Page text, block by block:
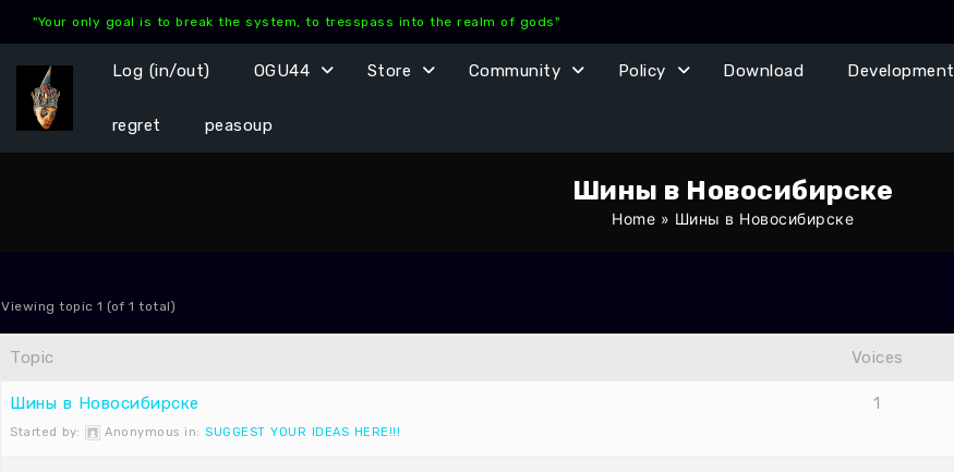
"Your only goal is to break the system, to tresspass into the realm of gods"
Log (in/out) OGU44 Store Community Policy Download Development
regret peasoup
Шины в Новосибирске
Home » Шины в Новосибирске
Viewing topic 1 (of 1 total)
Topic Voices
Шины в Новосибирске
Started by: Anonymous in: SUGGEST YOUR IDEAS HERE!!!
1